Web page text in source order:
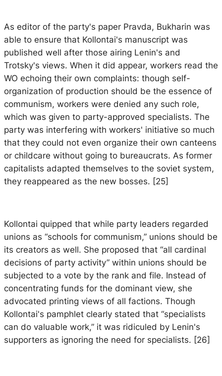
As editor of the party's paper Pravda, Bukharin was
able to ensure that Kollontai's manuscript was
published well after those airing Lenin's and
Trotsky's views. When it did appear, workers read the
WO echoing their own complaints: though self-
organization of production should be the essence of
communism, workers were denied any such role,
which was given to party-approved specialists. The
party was interfering with workers' initiative so much
that they could not even organize their own canteens
or childcare without going to bureaucrats. As former
capitalists adapted themselves to the soviet system,
they reappeared as the new bosses. [25]
Kollontai quipped that while party leaders regarded
unions as “schools for communism,” unions should be
its creators as well. She proposed that “all cardinal
decisions of party activity” within unions should be
subjected to a vote by the rank and file. Instead of
concentrating funds for the dominant view, she
advocated printing views of all factions. Though
Kollontai's pamphlet clearly stated that “specialists
can do valuable work,” it was ridiculed by Lenin's
supporters as ignoring the need for specialists. [26]